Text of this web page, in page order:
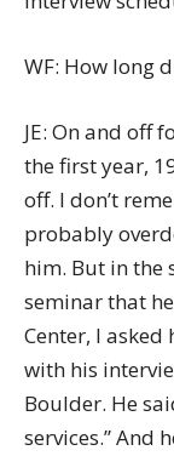
WF: How long
JE: On and off
the first year,
off. I don’t
probably
him. But in the
seminar that
Center, I
with his
Boulder. He
services.” And